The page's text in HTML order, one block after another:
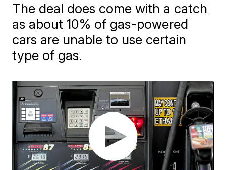
The deal does come with a catch
as about 10% of gas-powered
cars are unable to use certain
type of gas.